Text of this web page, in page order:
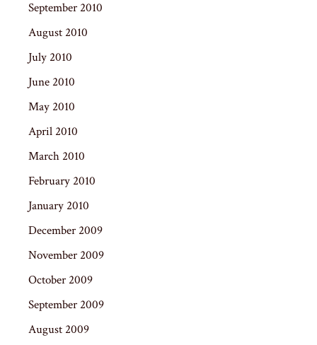
September 2010
August 2010
July 2010
June 2010
May 2010
April 2010
March 2010
February 2010
January 2010
December 2009
November 2009
October 2009
September 2009
August 2009